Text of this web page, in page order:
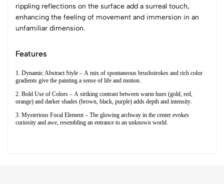
rippling reflections on the surface add a surreal touch,
enhancing the feeling of movement and immersion in an
unfamiliar dimension.
Features
1. Dynamic Abstract Style – A mix of spontaneous brushstrokes and rich color
gradients give the painting a sense of life and motion.
2. Bold Use of Colors – A striking contrast between warm hues (gold, red,
orange) and darker shades (brown, black, purple) adds depth and intensity.
3. Mysterious Focal Element – The glowing archway in the center evokes
curiosity and awe, resembling an entrance to an unknown world.